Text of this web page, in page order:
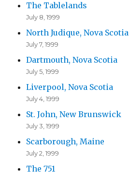
The Tablelands
July 8, 1999
North Judique, Nova Scotia
July 7, 1999
Dartmouth, Nova Scotia
July 5, 1999
Liverpool, Nova Scotia
July 4, 1999
St. John, New Brunswick
July 3, 1999
Scarborough, Maine
July 2, 1999
The 751